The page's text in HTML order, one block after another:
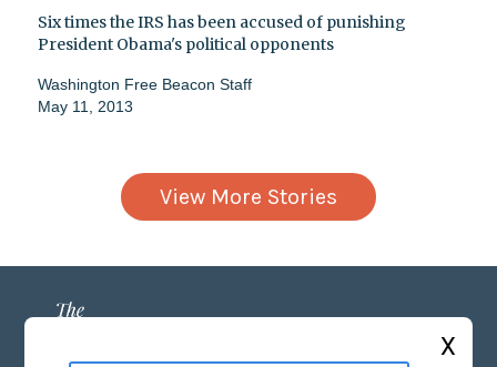
Six times the IRS has been accused of punishing
President Obama's political opponents
Washington Free Beacon Staff
May 11, 2013
View More Stories
X